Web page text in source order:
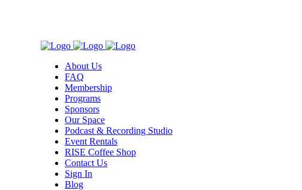
About Us
FAQ
Membership
Programs
Sponsors
Our Space
Podcast & Recording Studio
Event Rentals
RISE Coffee Shop
Contact Us
Sign In
Blog